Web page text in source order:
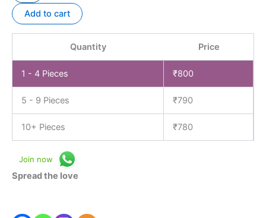
Add to cart
Quantity Price
1 - 4 Pieces ₹800
5 - 9 Pieces ₹790
10+ Pieces ₹780
Join now
Spread the love